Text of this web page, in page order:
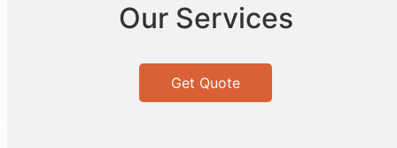
Our Services
Get Quote